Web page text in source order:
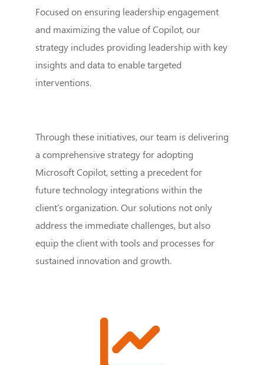
Focused on ensuring leadership engagement
and maximizing the value of Copilot, our
strategy includes providing leadership with key
insights and data to enable targeted
interventions.
Through these initiatives, our team is delivering
a comprehensive strategy for adopting
Microsoft Copilot, setting a precedent for
future technology integrations within the
client's organization. Our solutions not only
address the immediate challenges, but also
equip the client with tools and processes for
sustained innovation and growth.